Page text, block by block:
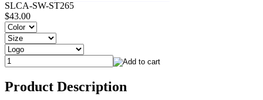
SLCA-SW-ST265
$43.00
Product Description